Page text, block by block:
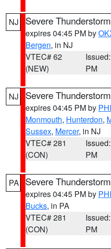
NJ Severe
expires 04:45 PM by
Bergen, in NJ
VTEC# 62
(NEW)
PM
NJ Severe
expires 04:45 PM by PHI
Monmouth, Hunterdon,
Sussex, Mercer, in NJ
VTEC# 281
(CON)
PM
PA Severe
expires 04:45 PM by PHI
Bucks, in PA
VTEC# 281
(CON)
PM